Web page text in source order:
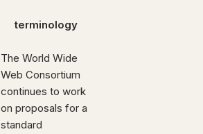
terminology
The World Wide
Web Consortium
continues to work
on proposals for a
standard